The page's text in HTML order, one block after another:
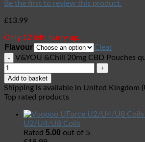
Be the first to review this product.
£13.99
Only 12 left, hurry up.
Flavour
Clear
V&YOU &Chill 20mg CBD Pouches
Add to basket
Shipping is available in United Kingdom
Top rated products
U2/U4/U8 Coils
Rated 5.00 out of 5